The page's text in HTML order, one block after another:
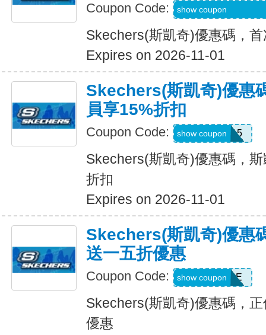
Coupon Code: WEL20-
show coupon
Skechers(斯凱奇)優惠碼，
Expires on 2026-11-01
Skechers(斯凱奇)優惠
員享15%折扣
Coupon Code: SAVE15
show coupon
Skechers(斯凱奇)優惠碼，
折扣
Expires on 2026-11-01
Skechers(斯凱奇)優惠
送一五折優惠
Coupon Code: BESTSALE
show coupon
Skechers(斯凱奇)優惠碼，
優惠